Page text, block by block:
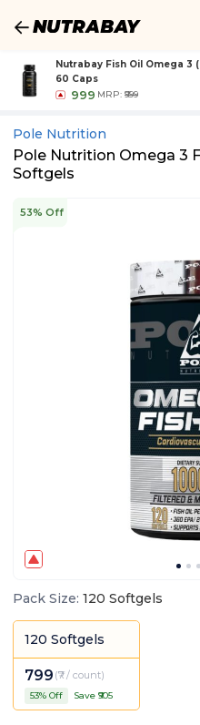
Nutrabay Fish Oil Omega 3
60 Caps
999 MRP: ₹999
Pole Nutrition
Pole Nutrition Omega 3
Softgels
53% Off
Pack Size: 120 Softgels
120 Softgels
799 (₹7 / count)
53% Off Save ₹ 905